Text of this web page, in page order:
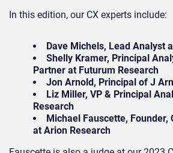
In this edition, our CX experts include:
Dave Michels, Lead Analyst
Shelly Kramer, Principal
Partner at Futurum Research
Jon Arnold, Principal of J
Liz Miller, VP & Principal
Research
Michael Fauscette, Founder,
at Arion Research